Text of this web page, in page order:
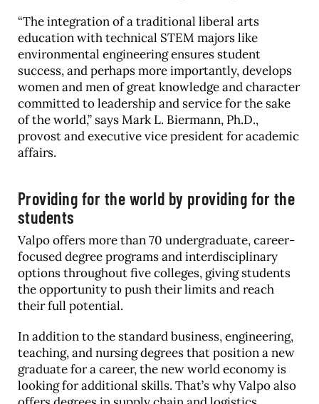
“The integration of a traditional liberal arts
education with technical STEM majors like
environmental engineering ensures student
success, and perhaps more importantly, develops
women and men of great knowledge and character
committed to leadership and service for the sake
of the world,” says Mark L. Biermann, Ph.D.,
provost and executive vice president for academic
affairs.
Providing for the world by providing for the
students
Valpo offers more than 70 undergraduate, career-
focused degree programs and interdisciplinary
options throughout five colleges, giving students
the opportunity to push their limits and reach
their full potential.
In addition to the standard business, engineering,
teaching, and nursing degrees that position a new
graduate for a career, the new world economy is
looking for additional skills. That’s why Valpo also